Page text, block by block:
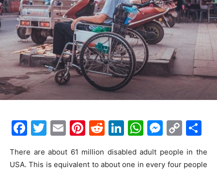
F
c
T
itt
E
ai
Pi
er
R
d
Li
k
W
at
M
s
C
p ar
There are about 61 million disabled adult people in the
USA. This is equivalent to about one in every four people